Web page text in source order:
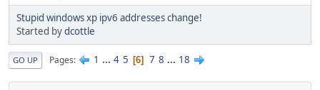
Stupid windows xp ipv6 addresses change!
Started bydcottle
GO UP Pages 1 ... 4 5 6 7 8 ... 18